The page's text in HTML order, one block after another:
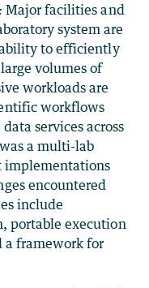
Major facilities and
system are
to efficiently
volumes of
workloads are
workflows
services across
a multi-lab
implementations
encountered
include
portable execution
a framework for